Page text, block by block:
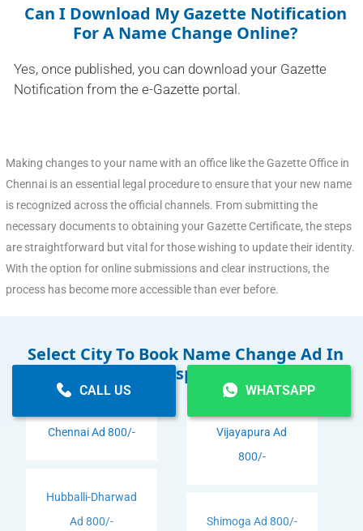
Can I Download My Gazette Notification
For A Name Change Online?
Yes, once published, you can download your Gazette
Notification from the e-Gazette portal.
Making changes to your name with an office like the Gazette Office in
Chennai is an essential legal procedure to ensure that your new name
is recognized across the official channels. From submitting the
necessary documents to obtaining your Gazette Certificate, the steps
are straightforward but vital for those wishing to update their identity.
With the option for online submissions and clear instructions, the
process has become more accessible than ever before.
Select City To Book Name Change Ad In
Newspaper
Chennai Ad 800/-
Hubballi-Dharwad
Ad 800/-
Vijayapura Ad
800/-
Shimoga Ad 800/-
CALL US WHATSAPP